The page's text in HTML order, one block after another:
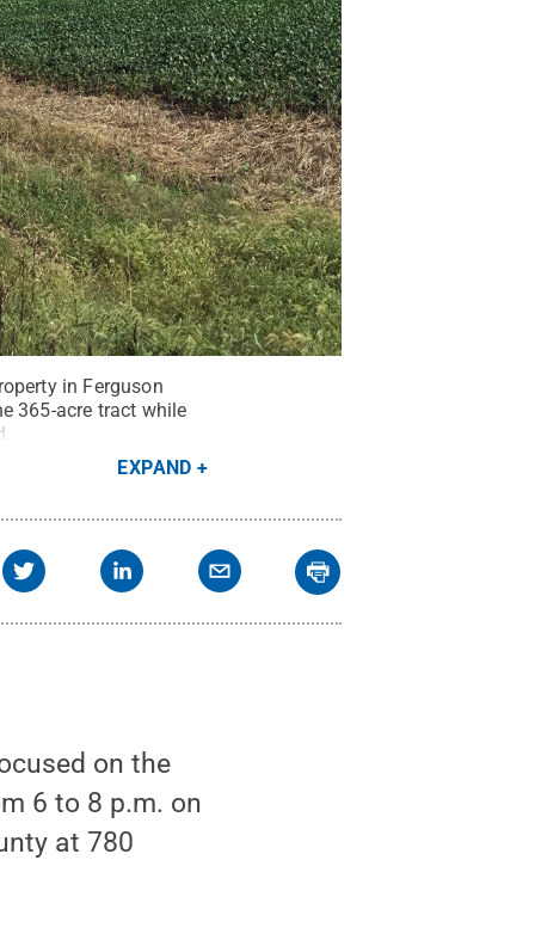
in Ferguson
365-acre tract while
EXPAND
on the
6 to 8 p.m. on
at 780